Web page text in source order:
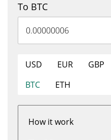
To BTC
USD EUR GBP
BTC
ETH
How it work